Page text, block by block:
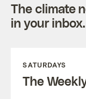
The climate
in your
SATURDAYS
The